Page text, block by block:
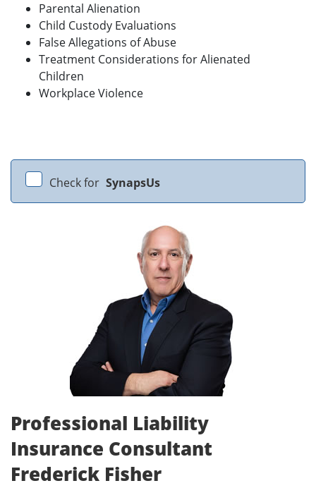
Parental Alienation
Child Custody Evaluations
False Allegations of Abuse
Treatment Considerations for Alienated
Children
Workplace Violence
Check for SynapsUs
Professional Liability
Insurance Consultant
Frederick Fisher